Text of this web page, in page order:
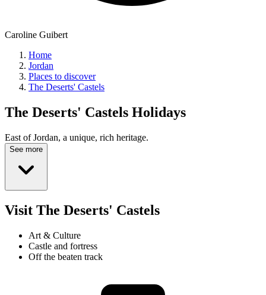
Caroline Guibert
Home
Jordan
Places to discover
The Deserts' Castels
The Deserts' Castels Holidays
East of Jordan, a unique, rich heritage.
See more
Visit The Deserts' Castels
Art & Culture
Castle and fortress
Off the beaten track